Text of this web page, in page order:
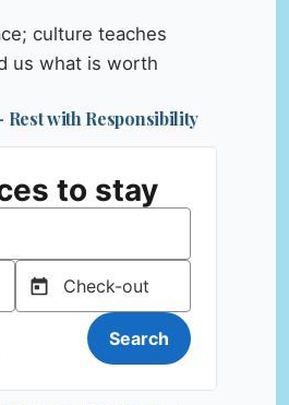
culture teaches
us what is worth
Rest with Responsibility